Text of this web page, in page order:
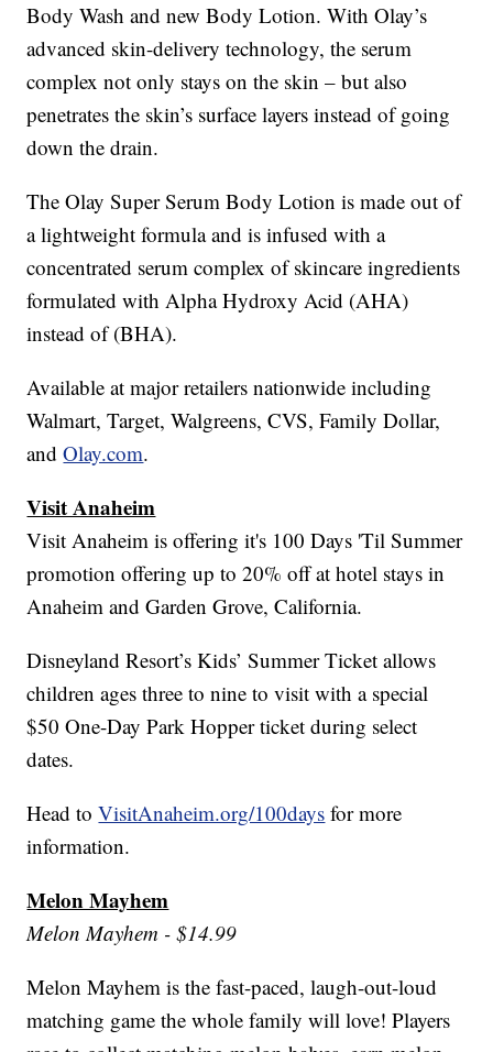
Body Wash and new Body Lotion. With Olay’s
advanced skin-delivery technology, the serum
complex not only stays on the skin – but also
penetrates the skin’s surface layers instead of going
down the drain.
The Olay Super Serum Body Lotion is made out of
a lightweight formula and is infused with a
concentrated serum complex of skincare ingredients
formulated with Alpha Hydroxy Acid (AHA)
instead of (BHA).
Available at major retailers nationwide including
Walmart, Target, Walgreens, CVS, Family Dollar,
andOlay.com.
Visit Anaheim
Visit Anaheim is offering it's 100 Days 'Til Summer
promotion offering up to 20% off at hotel stays in
Anaheim and Garden Grove, California.
Disneyland Resort’s Kids’ Summer Ticket allows
children ages three to nine to visit with a special
$50 One-Day Park Hopper ticket during select
dates.
Head toVisitAnaheim.org/100days for more
information.
Melon Mayhem
Melon Mayhem - $14.99
Melon Mayhem is the fast-paced, laugh-out-loud
matching game the whole family will love! Players